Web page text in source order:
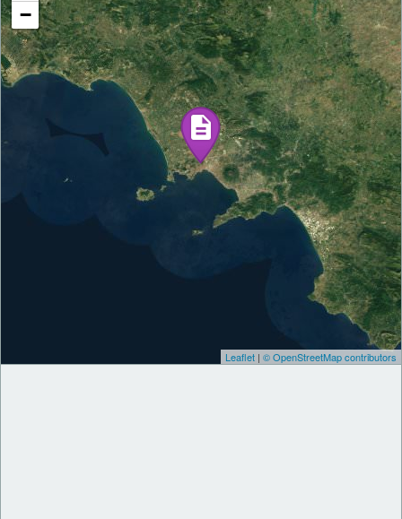
−
Leaflet | © OpenStreetMap contributors